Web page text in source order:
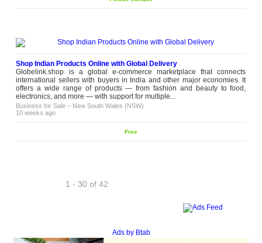
Shop Indian Products Online with Global Delivery
Globelink.shop is a global e-commerce marketplace that connects
international sellers with buyers in India and other major economies. It
offers a wide range of products — from fashion and beauty to food,
electronics, and more — with support for multiple...
Business for Sale – New South Wales (NSW)
10 weeks ago
Free
1 - 30 of 42
Ads by Btab